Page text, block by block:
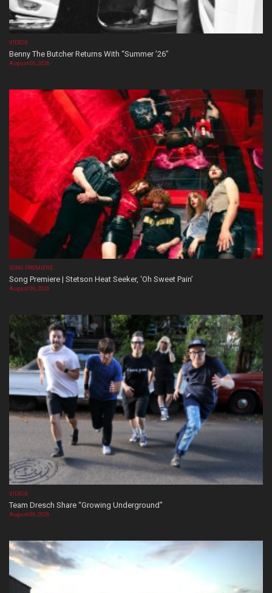
VIDEOS
Benny The Butcher Returns With “Summer ’26”
August 06, 2026
SONG PREMIERE
Song Premiere | Stetson Heat Seeker, ‘Oh Sweet Pain’
August 06, 2026
VIDEOS
Team Dresch Share “Growing Underground”
August 06, 2026